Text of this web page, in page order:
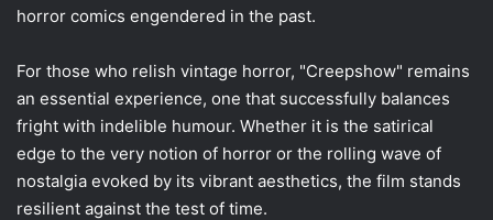
horror comics engendered in the past.
For those who relish vintage horror, "Creepshow" remains
an essential experience, one that successfully balances
fright with indelible humour. Whether it is the satirical
edge to the very notion of horror or the rolling wave of
nostalgia evoked by its vibrant aesthetics, the film stands
resilient against the test of time.